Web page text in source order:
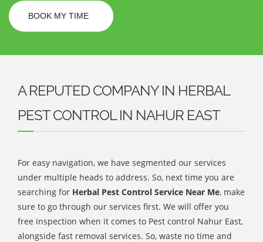
BOOK MY TIME
A REPUTED COMPANY IN HERBAL
PEST CONTROL IN NAHUR EAST
For easy navigation, we have segmented our services
under multiple heads to address. So, next time you are
searching for Herbal Pest Control Service Near Me, make
sure to go through our services first. We will offer you
free inspection when it comes to Pest control Nahur East,
alongside fast removal services. So, waste no time and